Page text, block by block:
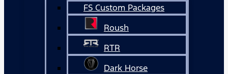
FS Custom Packages
Roush
RTR
Dark Horse